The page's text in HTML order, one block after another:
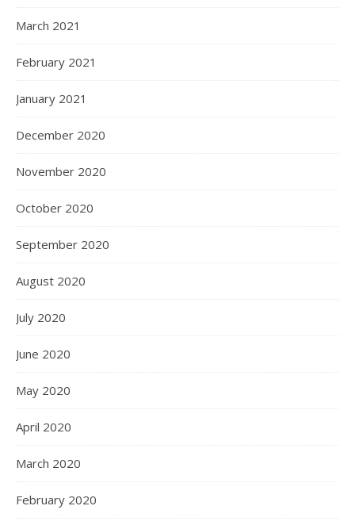
March 2021
February 2021
January 2021
December 2020
November 2020
October 2020
September 2020
August 2020
July 2020
June 2020
May 2020
April 2020
March 2020
February 2020